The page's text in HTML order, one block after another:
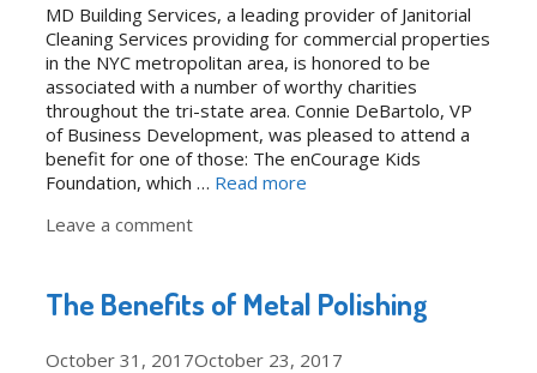
MD Building Services, a leading provider of Janitorial
Cleaning Services providing for commercial properties
in the NYC metropolitan area, is honored to be
associated with a number of worthy charities
throughout the tri-state area. Connie DeBartolo, VP
of Business Development, was pleased to attend a
benefit for one of those: The enCourage Kids
Foundation, which … Read more
Leave a comment
The Benefits of Metal Polishing
October 31, 2017October 23, 2017